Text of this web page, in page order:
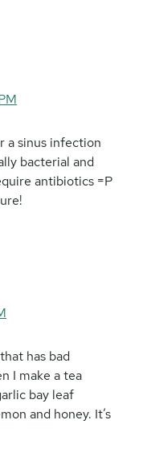
a sinus infection
bacterial and
antibiotics =P
has bad
I make a tea
bay leaf
and honey. It’s